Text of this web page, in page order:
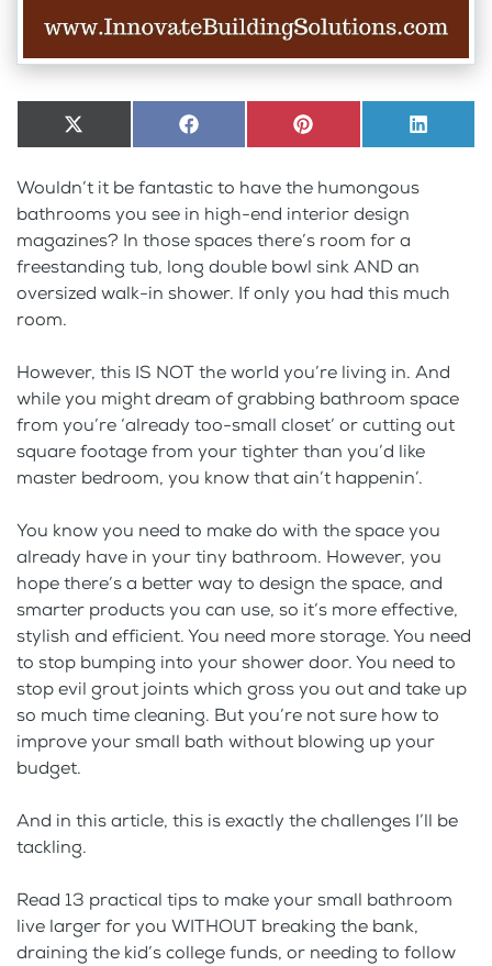
Share
on
X
(Twitter)
Share
on
Facebook Share
on
Pinterest Share
on
Wouldn’t it be fantastic to have the humongous
bathrooms you see in high-end interior design
magazines? In those spaces there’s room for a
freestanding tub, long double bowl sink AND an
oversized walk-in shower. If only you had this much
room.
However, this IS NOT the world you’re living in. And
while you might dream of grabbing bathroom space
from you’re ‘already too-small closet’ or cutting out
square footage from your tighter than you’d like
master bedroom, you know that ain’t happenin’.
You know you need to make do with the space you
already have in your tiny bathroom. However, you
hope there’s a better way to design the space, and
smarter products you can use, so it’s more effective,
stylish and efficient. You need more storage. You need
to stop bumping into your shower door. You need to
stop evil grout joints which gross you out and take up
so much time cleaning. But you’re not sure how to
improve your small bath without blowing up your
budget.
And in this article, this is exactly the challenges I’ll be
tackling.
Read 13 practical tips to make your small bathroom
live larger for you WITHOUT breaking the bank,
draining the kid’s college funds, or needing to follow